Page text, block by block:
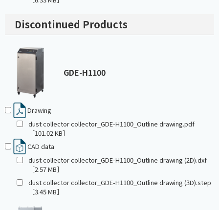
Discontinued Products
GDE-H1100
Drawing
dust collector collector_GDE-H1100_Outline drawing.pdf
［101.02 KB］
CAD data
dust collector collector_GDE-H1100_Outline drawing (2D).dxf
［2.57 MB］
dust collector collector_GDE-H1100_Outline drawing (3D).step
［3.45 MB］